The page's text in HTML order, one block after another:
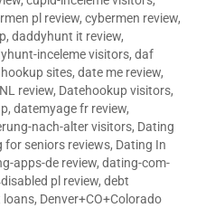
pl review, cybermen review,
, daddyhunt it review,
inceleme visitors, daf
sites, date me review,
review, Datehookup visitors,
, datemyage fr review,
nach-alter visitors, Dating
for seniors reviews, Dating In
apps-de review, dating-com-
pl review, debt
loans, Denver+CO+Colorado